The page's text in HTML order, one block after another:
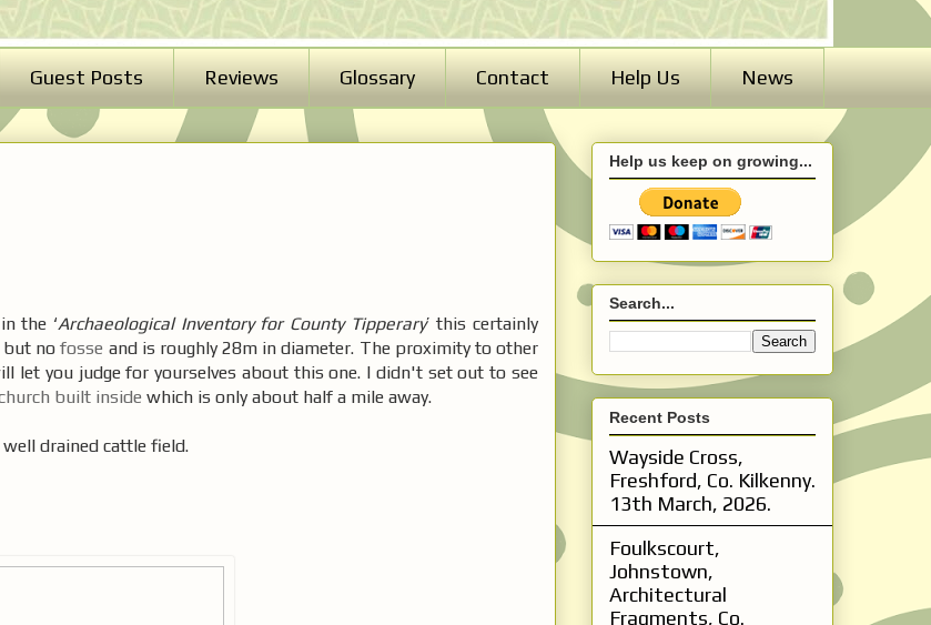
Guest Posts Reviews Glossary Contact Help Us News
in the ‘Archaeological Inventory for County Tipperary’ this certainly
but nofosse and is roughly 28m in diameter. The proximity to other
let you judge for yourselves about this one. I didn't set out to see
built inside which is only about half a mile away.
drained cattle field.
Help us keep on growing...
Search...
Recent Posts
Wayside Cross,
Freshford, Co. Kilkenny.
13th March, 2026.
Foulkscourt,
Johnstown,
Architectural
Fragments, Co.